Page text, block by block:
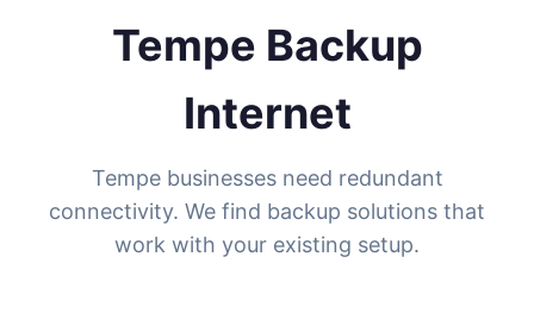
Tempe Backup
Internet
Tempe businesses need redundant
connectivity. We find backup solutions that
work with your existing setup.